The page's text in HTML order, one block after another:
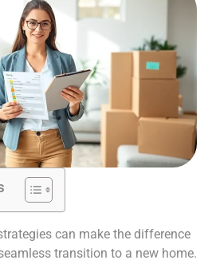
can make the difference
transition to a new home.